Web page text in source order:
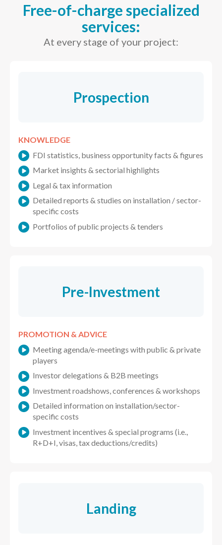
Free-of-charge specialized
services:
At every stage of your project:
Prospection
KNOWLEDGE
FDI statistics, business opportunity facts & figures
Market insights & sectorial highlights
Legal & tax information
Detailed reports & studies on installation / sector-
specific costs
Portfolios of public projects & tenders
Pre-Investment
PROMOTION & ADVICE
Meeting agenda/e-meetings with public & private
players
Investor delegations & B2B meetings
Investment roadshows, conferences & workshops
Detailed information on installation/sector-
specific costs
Investment incentives & special programs (i.e.,
R+D+I, visas, tax deductions/credits)
Landing